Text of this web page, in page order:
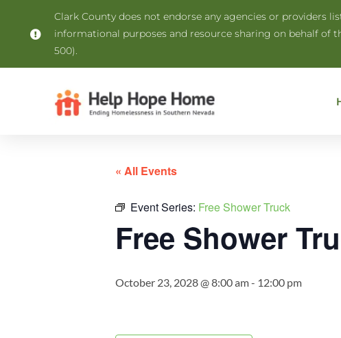
Clark County does not endorse any agencies or providers
informational purposes and resource sharing on behalf of
500).
« All Events
Event Series: Free Shower Truck
Free Shower
October 23, 2028 @ 8:00 am- 12:00 pm